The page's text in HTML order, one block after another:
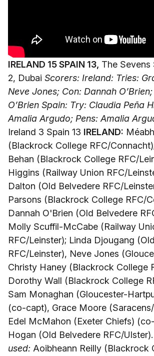
IRELAND 15 SPAIN 13, The Sevens
2, Dubai Scorers: Ireland: Tries:
Neve Jones; Con: Dannah
O’Brien Spain: Try: Claudia Peña
Amalia Argudo; Pens: Amalia
Ireland 3 Spain 13 IRELAND:
(Blackrock College RFC/
Behan (Blackrock College RFC/
Higgins (Railway Union RFC/
Dalton (Old Belvedere RFC/
Parsons (Blackrock College RFC/
Dannah O'Brien (Old Belvedere
Molly Scuffil-McCabe (Railway
RFC/Leinster); Linda Djougang
RFC/Leinster), Neve Jones
Christy Haney (Blackrock College
Dorothy Wall (Blackrock College
Sam Monaghan (Gloucester-
(co-capt), Grace Moore
Edel McMahon (Exeter Chiefs)
Hogan (Old Belvedere RFC/Ulster).
used: Aoibheann Reilly (Blackrock